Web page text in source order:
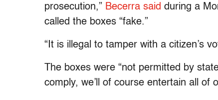
prosecution,” Becerra said during a
called the boxes “fake.”
“It is illegal to tamper with a citizen’s
The boxes were “not permitted by
comply, we’ll of course entertain all of